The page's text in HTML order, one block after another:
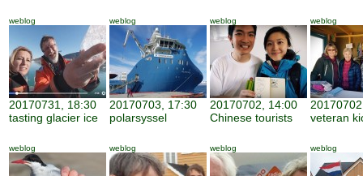
weblog
20170731, 18:30
tasting glacier ice
weblog
20170703, 17:30
polarsyssel
weblog
20170702, 14:00
Chinese tourists
weblog
veteran
weblog weblog weblog weblog